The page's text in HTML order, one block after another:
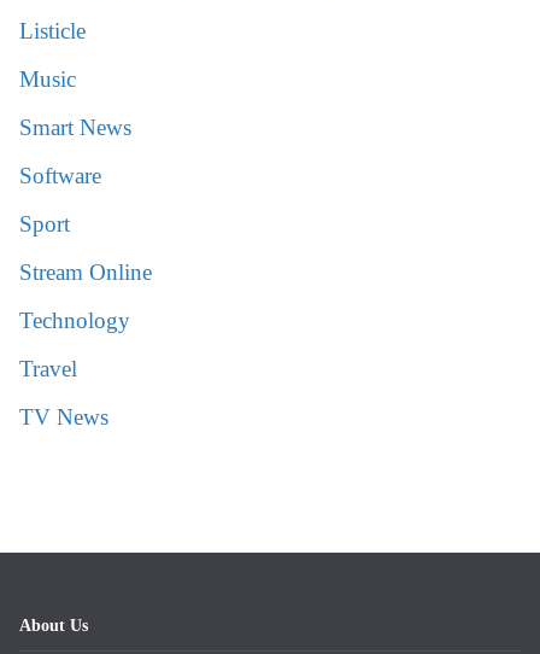
Listicle
Music
Smart News
Software
Sport
Stream Online
Technology
Travel
TV News
About Us